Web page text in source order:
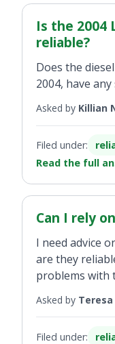
Is the 2004
reliable?
Does the
2004, have
Asked by Killian
Filed under:
Read the full
Can I rely
I need advice
are they
problems with
Asked by Teresa
Filed under: